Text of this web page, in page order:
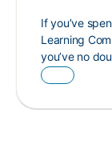
If you’ve
Learning
you’ve no